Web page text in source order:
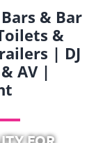
& Bar
&
| DJ
AV |